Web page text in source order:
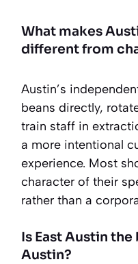
What makes
different from
Austin’s
beans directly,
train staff in
a more intentional
experience. Most
character of their
rather than a
Is East Austin
Austin?